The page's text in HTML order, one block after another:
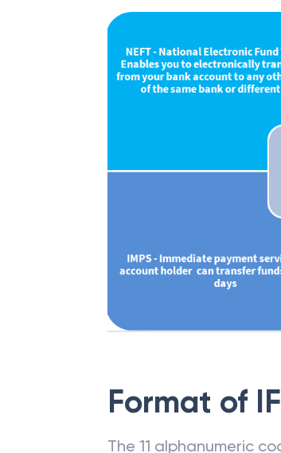
Format of
The 11 alphanumeric